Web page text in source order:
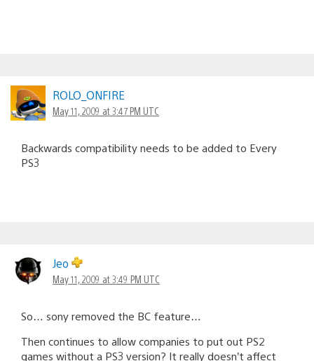
ROLO_ONFIRE
May 11, 2009 at 3:47 PM UTC
Backwards compatibility needs to be added to Every
PS3
Jeo
May 11, 2009 at 3:49 PM UTC
So… sony removed the BC feature…
Then continues to allow companies to put out PS2
games without a PS3 version? It really doesn’t affect